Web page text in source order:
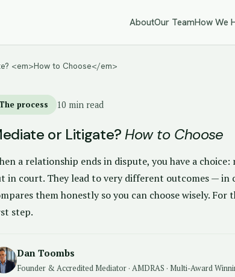
AboutOur TeamHow We
<em>How to Choose</em>
The process 10 min read
or Litigate?How to Choose
a relationship ends in dispute, you have a
in court. They lead to very different outcomes — in
them honestly so you can choose wisely.
step.
Dan Toombs
Founder & Accredited Mediator · AMDRAS · Multi-Award